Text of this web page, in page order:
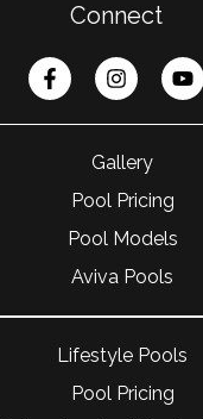
Connect
Gallery
Pool Pricing
Pool Models
Aviva Pools
Lifestyle Pools
Pool Pricing